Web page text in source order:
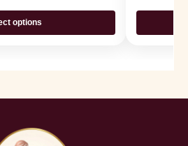
options